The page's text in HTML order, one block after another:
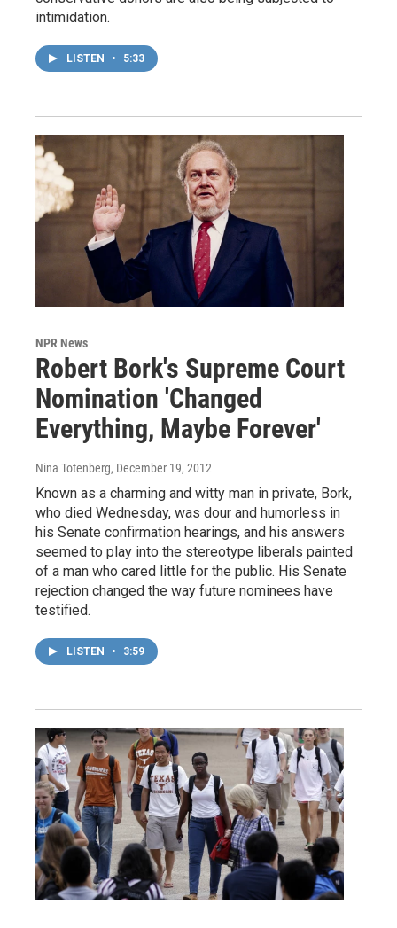
intimidation.
LISTEN • 5:33
NPR News
Robert Bork's Supreme Court
Nomination 'Changed
Everything, Maybe Forever'
Nina Totenberg, December 19, 2012
Known as a charming and witty man in private, Bork,
who died Wednesday, was dour and humorless in
his Senate confirmation hearings, and his answers
seemed to play into the stereotype liberals painted
of a man who cared little for the public. His Senate
rejection changed the way future nominees have
testified.
LISTEN • 3:59